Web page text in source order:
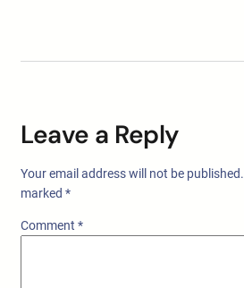
Leave a Reply
Your email address will not be published.
marked *
Comment *